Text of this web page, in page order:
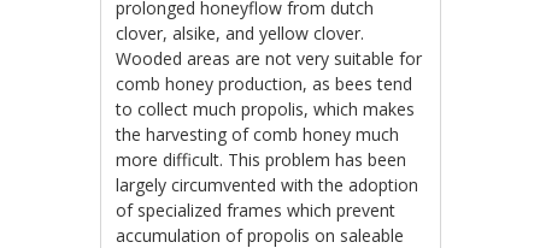
prolonged honeyflow from dutch
clover, alsike, and yellow clover.
Wooded areas are not very suitable for
comb honey production, as bees tend
to collect much propolis, which makes
the harvesting of comb honey much
more difficult. This problem has been
largely circumvented with the adoption
of specialized frames which prevent
accumulation of propolis on saleable